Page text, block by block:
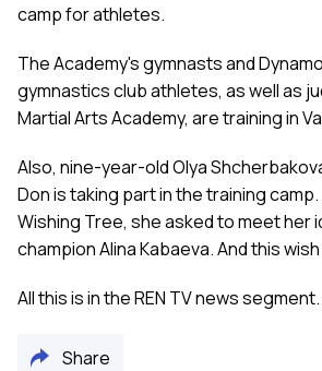
camp for athletes.
The Academy's gymnasts and
gymnastics club athletes, as well as
Martial Arts Academy, are training in
Also, nine-year-old Olya
Don is taking part in the training
Wishing Tree, she asked to meet her
champion Alina Kabaeva. And this
All this is in the REN TV news segment.
Share